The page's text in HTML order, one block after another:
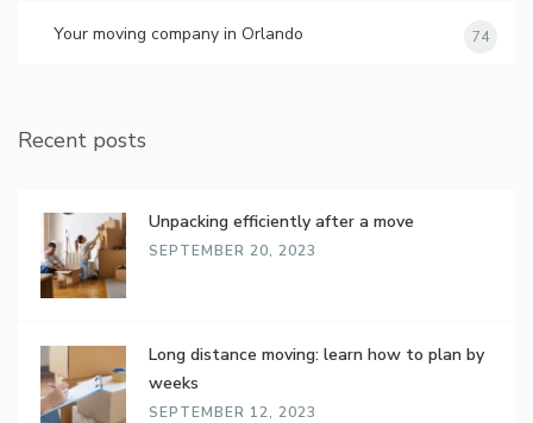
Your moving company in Orlando 74
Recent posts
Unpacking efficiently after a move
SEPTEMBER 20, 2023
Long distance moving: learn how to plan by
weeks
SEPTEMBER 12, 2023